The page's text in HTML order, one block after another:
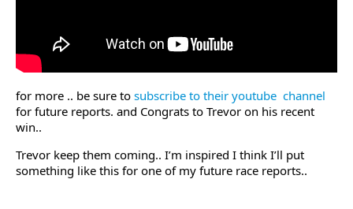
for more .. be sure to subscribe to their youtube channel
for future reports. and Congrats to Trevor on his recent
win..
Trevor keep them coming.. I’m inspired I think I’ll put
something like this for one of my future race reports..